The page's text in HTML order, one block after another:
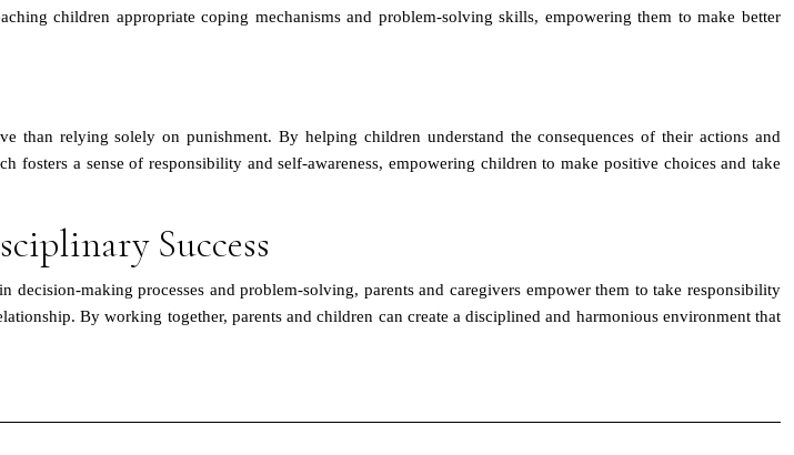
children appropriate coping mechanisms and problem-solving skills, empowering them to make better
than relying solely on punishment. By helping children understand the consequences of their actions and
fosters a sense of responsibility and self-awareness, empowering children to make positive choices and take
Success
making processes and problem-solving, parents and caregivers empower them to take responsibility
By working together, parents and children can create a disciplined and harmonious environment that